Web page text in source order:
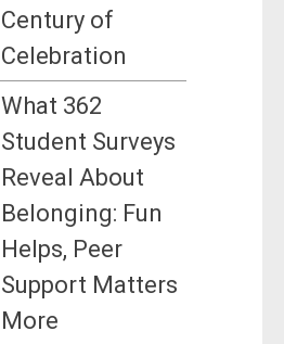
Century of
Celebration
What 362
Student Surveys
Reveal About
Belonging: Fun
Helps, Peer
Support Matters
More